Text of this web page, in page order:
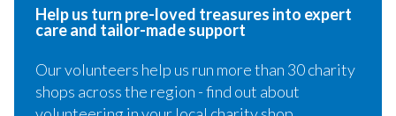
Help us turn pre-loved treasures​ into expert
care and tailor-made support
Our volunteers help us run more than 30 charity
shops across the region - find out about